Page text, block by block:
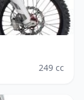
249 cc